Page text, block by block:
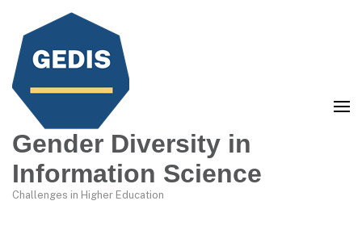
Gender Diversity in
Information Science
Challenges in Higher Education